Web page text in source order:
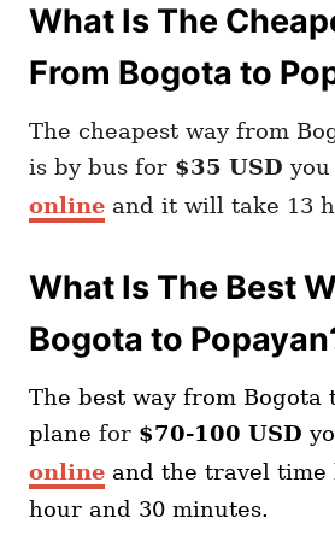
What Is The
From Bogota to
The cheapest way from
is by bus for $35 USD you
online and it will take 13
What Is The Best
Bogota to
The best way from Bogota
plane for $70-100 USD
online and the travel time
hour and 30 minutes.